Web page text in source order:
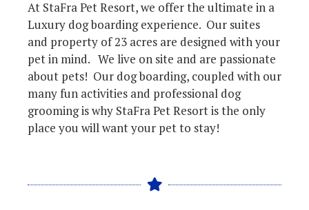
At StaFra Pet Resort, we offer the ultimate in a
Luxury dog boarding experience. Our suites
and property of 23 acres are designed with your
pet in mind. We live on site and are passionate
about pets! Our dog boarding, coupled with our
many fun activities and professional dog
grooming is why StaFra Pet Resort is the only
place you will want your pet to stay!